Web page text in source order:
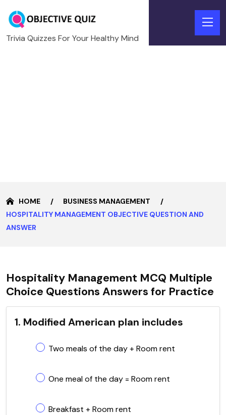
Trivia Quizzes For Your Healthy Mind
HOME
BUSINESS MANAGEMENT
HOSPITALITY MANAGEMENT OBJECTIVE QUESTION AND
ANSWER
Hospitality Management MCQ Multiple
Choice Questions Answers for Practice
1. Modified American plan includes
Two meals of the day + Room rent
One meal of the day = Room rent
Breakfast + Room rent